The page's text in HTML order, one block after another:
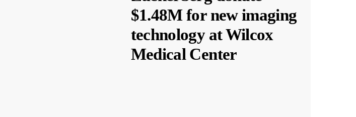
$1.48M for new imaging
technology at Wilcox
Medical Center